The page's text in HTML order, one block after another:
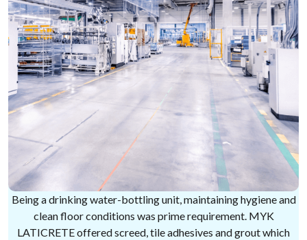
Being a drinking water-bottling unit, maintaining hygiene and
clean floor conditions was prime requirement. MYK
LATICRETE offered screed, tile adhesives and grout which